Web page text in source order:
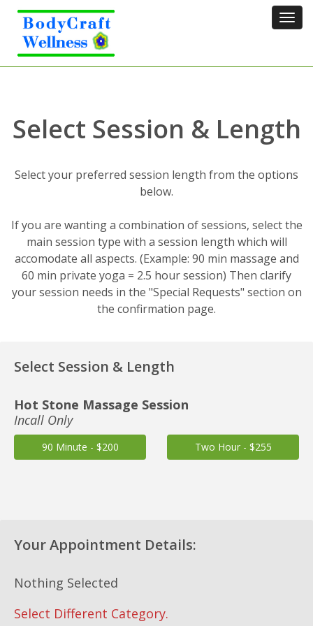
Select Session & Length
Select your preferred session length from the options
below.
If you are wanting a combination of sessions, select the
main session type with a session length which will
accomodate all aspects. (Example: 90 min massage and
60 min private yoga = 2.5 hour session) Then clarify
your session needs in the "Special Requests" section on
the confirmation page.
Select Session & Length
Hot Stone Massage Session
Incall Only
90 Minute - $200 Two Hour - $255
Your Appointment Details:
Nothing Selected
Select Different Category.